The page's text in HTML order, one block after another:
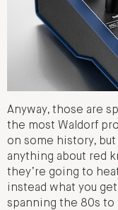
Anyway, those are
the most Waldorf
on some history,
anything about red
they’re going to
instead what you
spanning the 80s to